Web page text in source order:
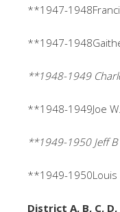
**1947-
**1947-
**1948-1949
**1948-1949Joe W.
**1949-1950 Jeff B
**1949-1950Louis
District A, B, C,